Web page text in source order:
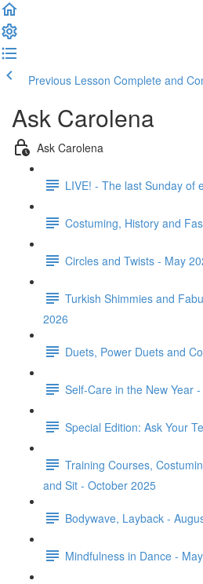
Previous Lesson Complete and
Ask Carolena
Ask Carolena
LIVE! - The last Sunday of
Costuming, History and
Circles and Twists - May
Turkish Shimmies and
2026
Duets, Power Duets and
Self-Care in the New Year
Special Edition: Ask Your
Training Courses,
and Sit - October 2025
Bodywave, Layback -
Mindfulness in Dance -